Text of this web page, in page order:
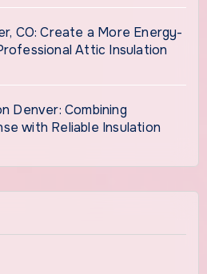
CO: Create a More Energy-
Attic Insulation
Denver: Combining
with Reliable Insulation